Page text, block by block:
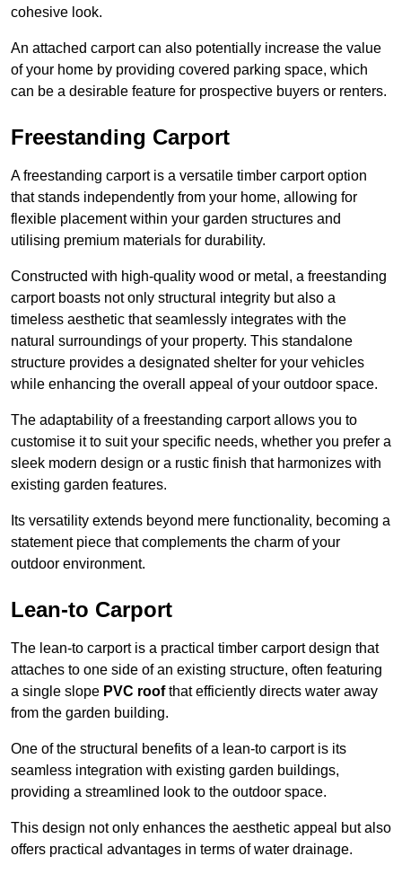
cohesive look.
An attached carport can also potentially increase the value
of your home by providing covered parking space, which
can be a desirable feature for prospective buyers or renters.
Freestanding Carport
A freestanding carport is a versatile timber carport option
that stands independently from your home, allowing for
flexible placement within your garden structures and
utilising premium materials for durability.
Constructed with high-quality wood or metal, a freestanding
carport boasts not only structural integrity but also a
timeless aesthetic that seamlessly integrates with the
natural surroundings of your property. This standalone
structure provides a designated shelter for your vehicles
while enhancing the overall appeal of your outdoor space.
The adaptability of a freestanding carport allows you to
customise it to suit your specific needs, whether you prefer a
sleek modern design or a rustic finish that harmonizes with
existing garden features.
Its versatility extends beyond mere functionality, becoming a
statement piece that complements the charm of your
outdoor environment.
Lean-to Carport
The lean-to carport is a practical timber carport design that
attaches to one side of an existing structure, often featuring
a single slope PVC roofthat efficiently directs water away
from the garden building.
One of the structural benefits of a lean-to carport is its
seamless integration with existing garden buildings,
providing a streamlined look to the outdoor space.
This design not only enhances the aesthetic appeal but also
offers practical advantages in terms of water drainage.